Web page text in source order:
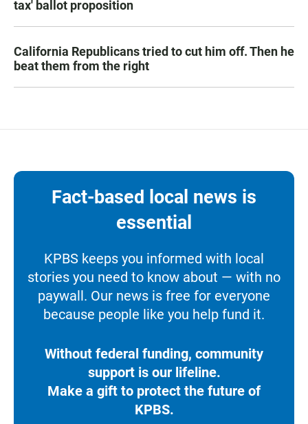
tax' ballot proposition
California Republicans tried to cut him off. Then he
beat them from the right
Fact-based local news is
essential
KPBS keeps you informed with local
stories you need to know about — with no
paywall. Our news is free for everyone
because people like you help fund it.
Without federal funding, community
support is our lifeline.
Make a gift to protect the future of
KPBS.